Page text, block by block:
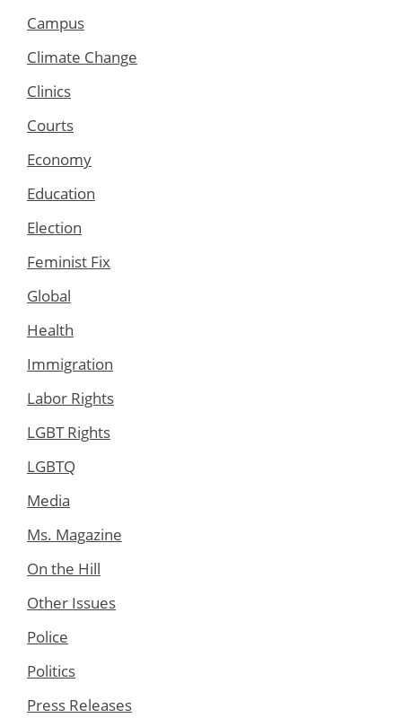
Campus
Climate Change
Clinics
Courts
Economy
Education
Election
Feminist Fix
Global
Health
Immigration
Labor Rights
LGBT Rights
LGBTQ
Media
Ms. Magazine
On the Hill
Other Issues
Police
Politics
Press Releases